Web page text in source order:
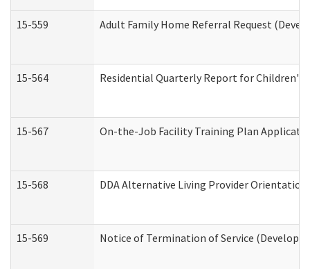
15-559 Adult Family Home Referral Request
15-564 Residential Quarterly Report for
15-567 On-the-Job Facility Training Plan
15-568 DDA Alternative Living Provider
15-569 Notice of Termination of Service